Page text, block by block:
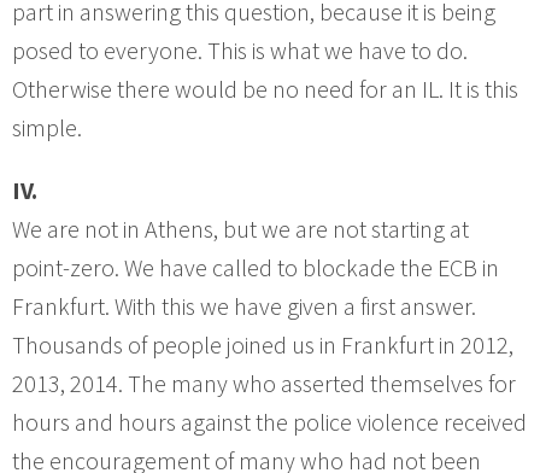
part in answering this question, because it is being
posed to everyone. This is what we have to do.
Otherwise there would be no need for an IL. It is this
simple.
IV.
We are not in Athens, but we are not starting at
point-zero. We have called to blockade the ECB in
Frankfurt. With this we have given a first answer.
Thousands of people joined us in Frankfurt in 2012,
2013, 2014. The many who asserted themselves for
hours and hours against the police violence received
the encouragement of many who had not been